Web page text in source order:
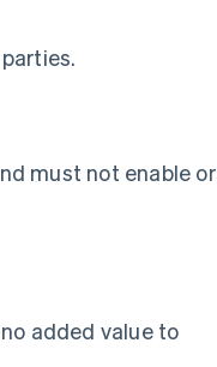
must not enable or
added value to